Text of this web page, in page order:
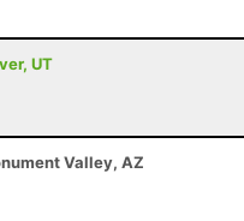
UT
Valley, AZ